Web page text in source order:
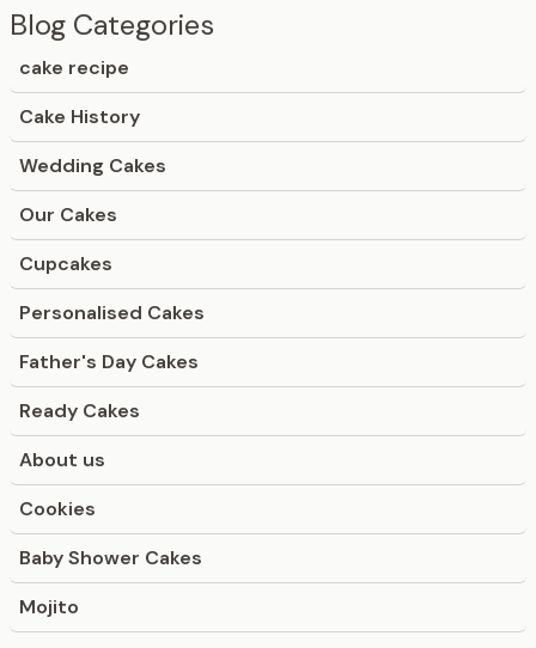
Blog Categories
cake recipe
Cake History
Wedding Cakes
Our Cakes
Cupcakes
Personalised Cakes
Father's Day Cakes
Ready Cakes
About us
Cookies
Baby Shower Cakes
Mojito